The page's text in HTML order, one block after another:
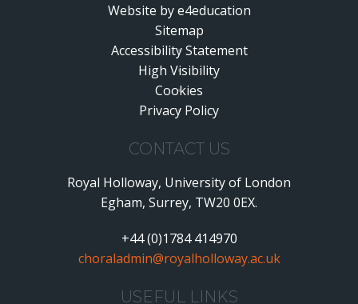
•
Website bye4education
Sitemap
•
Accessibility Statement
•
High Visibility
•
Cookies
•
Privacy Policy
CONTACT US
Royal Holloway, University of London
Egham, Surrey, TW20 0EX.
+44 (0)1784 414970
choraladmin@royalholloway.ac.uk
USEFUL LINKS